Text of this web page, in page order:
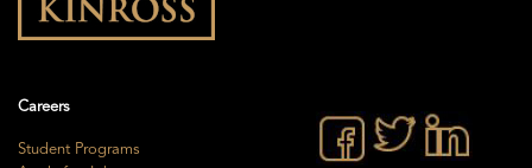
Careers
Student Programs